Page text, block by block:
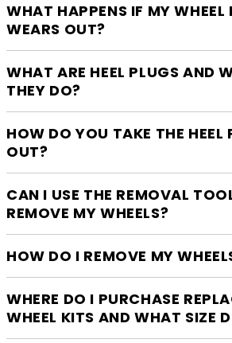
WHAT HAPPENS IF MY WHEEL
WEARS OUT?
WHAT ARE HEEL PLUGS AND
THEY DO?
HOW DO YOU TAKE THE HEEL
OUT?
CAN I USE THE REMOVAL
REMOVE MY WHEELS?
HOW DO I REMOVE MY
WHERE DO I PURCHASE
WHEEL KITS AND WHAT SIZE